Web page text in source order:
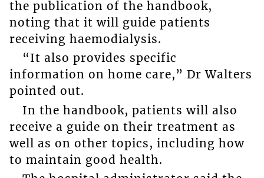
the publication of the handbook,
noting that it will guide patients
receiving haemodialysis.
“It also provides specific
information on home care,” Dr Walters
pointed out.
In the handbook, patients will also
receive a guide on their treatment as
well as on other topics, including how
to maintain good health.